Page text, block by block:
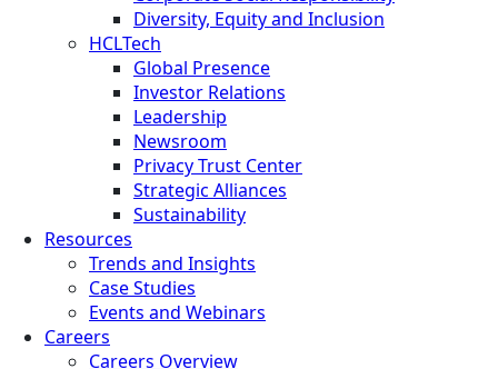
Diversity, Equity and Inclusion
HCLTech
Global Presence
Investor Relations
Leadership
Newsroom
Privacy Trust Center
Strategic Alliances
Sustainability
Resources
Trends and Insights
Case Studies
Events and Webinars
Careers
Careers Overview